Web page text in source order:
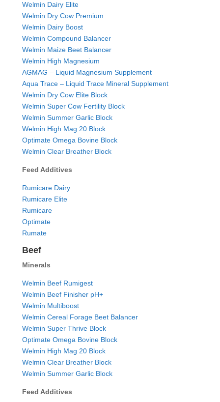
Welmin Dairy Elite
Welmin Dry Cow Premium
Welmin Dairy Boost
Welmin Compound Balancer
Welmin Maize Beet Balancer
Welmin High Magnesium
AGMAG – Liquid Magnesium Supplement
Aqua Trace – Liquid Trace Mineral Supplement
Welmin Dry Cow Elite Block
Welmin Super Cow Fertility Block
Welmin Summer Garlic Block
Welmin High Mag 20 Block
Optimate Omega Bovine Block
Welmin Clear Breather Block
Feed Additives
Rumicare Dairy
Rumicare Elite
Rumicare
Optimate
Rumate
Beef
Minerals
Welmin Beef Rumigest
Welmin Beef Finisher pH+
Welmin Multiboost
Welmin Cereal Forage Beet Balancer
Welmin Super Thrive Block
Optimate Omega Bovine Block
Welmin High Mag 20 Block
Welmin Clear Breather Block
Welmin Summer Garlic Block
Feed Additives